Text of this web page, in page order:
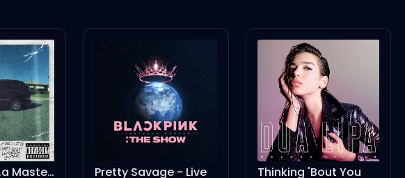
so you can't hit me
be is mean
Pretty Savage - Live Thinking 'Bout You